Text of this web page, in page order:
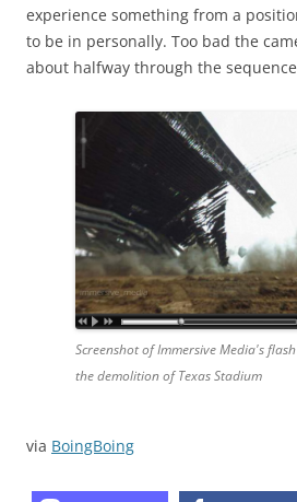
experience something from a
to be in personally. Too bad the
about halfway through the
Screenshot of Immersive Media's
the demolition of Texas Stadium
via BoingBoing